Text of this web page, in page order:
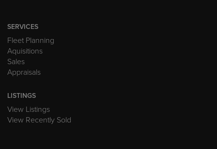
SERVICES
Fleet Planning
Aquisitions
Sales
Appraisals
LISTINGS
View Listings
View Recently Sold